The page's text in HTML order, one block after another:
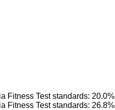
Fitness Test standards: 20.0%
Fitness Test standards: 26.8%